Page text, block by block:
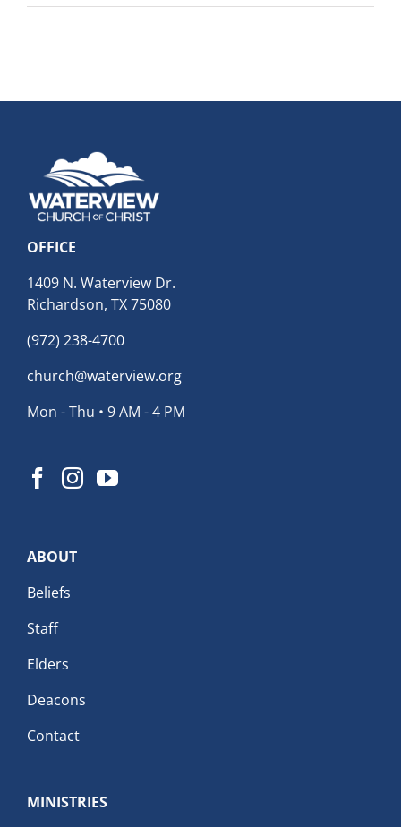
OFFICE
1409 N. Waterview Dr.
Richardson, TX 75080
(972) 238-4700
church@waterview.org
Mon - Thu • 9 AM - 4 PM
ABOUT
Beliefs
Staff
Elders
Deacons
Contact
MINISTRIES